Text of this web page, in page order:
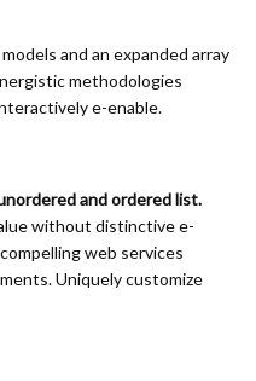
and an expanded array
methodologies
e-enable.
and ordered list.
without distinctive e-
web services
Uniquely customize